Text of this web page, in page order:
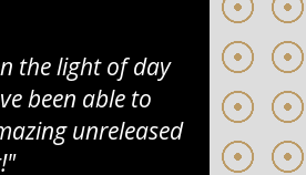
the light of day
been able to
unreleased